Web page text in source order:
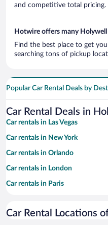
and competitive total pricing.
Hotwire offers many
Find the best place to get
searching tons of pickup
Popular Car Rental Deals by
Car Rental Deals in
Car rentals in Las Vegas
Car rentals in New York
Car rentals in Orlando
Car rentals in London
Car rentals in Paris
Car rentals in Miami
Car Rental Locations